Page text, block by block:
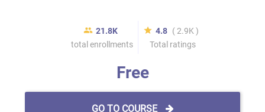
21.8K
total enrollments
4.8 ( 2.9K )
Total ratings
Free
GO TO COURSE